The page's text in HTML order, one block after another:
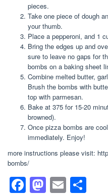
pieces.
Take one piece of dough
your thumb.
Place a pepperoni, and 1
Bring the edges up and
sure to leave no gaps for
bombs on a baking sheet
Combine melted butter,
Brush the bombs with
top with parmesan.
Bake at 375 for 15-20
browned).
Once pizza bombs are
immediately. Enjoy!
more instructions please visit:
bombs/
F M E